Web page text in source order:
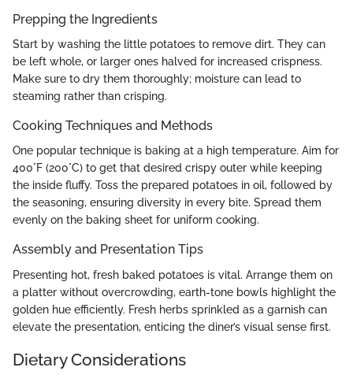
Prepping the Ingredients
Start by washing the little potatoes to remove dirt. They can
be left whole, or larger ones halved for increased crispness.
Make sure to dry them thoroughly; moisture can lead to
steaming rather than crisping.
Cooking Techniques and Methods
One popular technique is baking at a high temperature. Aim for
400°F (200°C) to get that desired crispy outer while keeping
the inside fluffy. Toss the prepared potatoes in oil, followed by
the seasoning, ensuring diversity in every bite. Spread them
evenly on the baking sheet for uniform cooking.
Assembly and Presentation Tips
Presenting hot, fresh baked potatoes is vital. Arrange them on
a platter without overcrowding, earth-tone bowls highlight the
golden hue efficiently. Fresh herbs sprinkled as a garnish can
elevate the presentation, enticing the diner’s visual sense first.
Dietary Considerations